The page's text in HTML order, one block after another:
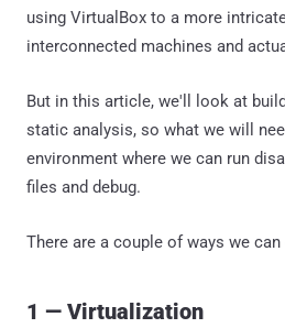
using VirtualBox to a more
interconnected machines and
But in this article, we'll look at
static analysis, so what we will
environment where we can run
files and debug.
There are a couple of ways we
1 — Virtualization